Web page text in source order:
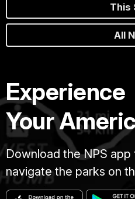
This
All
Experience
Your
Download the NPS app
navigate the parks on